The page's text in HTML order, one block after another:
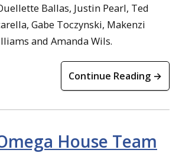
Ballas, Justin Pearl, Ted
Gabe Toczynski, Makenzi
and Amanda Wils.
Continue Reading →
House Team